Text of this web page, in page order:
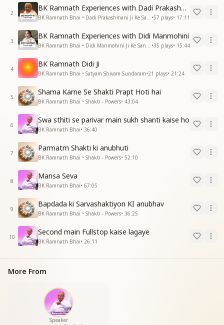
2
BK Ramnath Experiences with Dadi Prakashmani
•57 plays• 17:11
3
BK Ramnath Experiences with Didi Manmohini
•35 plays• 15:44
4
BK Ramnath Didi Ji
BK Ramnath Bhai • Satyam Shivam Sundaram•21 plays• 21:24
5
Shama Karne Se Shakti Prapt Hoti hai
BK Ramnath Bhai • Shakti - Powers• 43:04
6
Swa sthiti se parivar main sukh shanti kaise ho
BK Ramnath Bhai• 36:40
7
Parmatm Shakti ki anubhuti
BK Ramnath Bhai • Shakti - Powers• 52:10
8
Mansa Seva
BK Ramnath Bhai• 67:05
9
Bapdada ki Sarvashaktiyon KI anubhav
BK Ramnath Bhai • Shakti - Powers• 36:25
10
Second main Fullstop kaise lagaye
BK Ramnath Bhai• 26:11
More From
Speaker